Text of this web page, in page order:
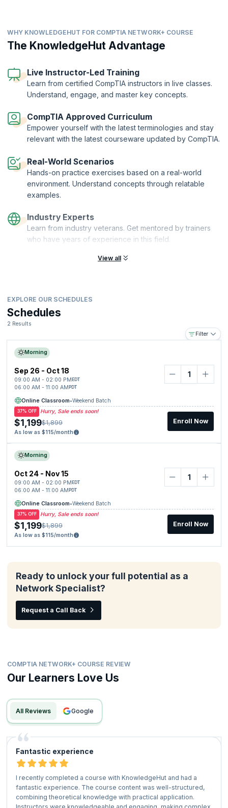
The CompTIA Network+ certification validates your knowledge of
installing, managing, and troubleshooting networks on different
platforms. KnowledgeHut’s CompTIA network course is designed to
technologies and learn important networking concepts to ace the
CompTIA Network+ certification exam. Learn while practicing with our
lab exercises that provide learners with a realistic experience of
working with an operating system, network cables, devices, and
WHY KNOWLEDGEHUT FOR COMPTIA NETWORK+ COURSE
The KnowledgeHut Advantage
Live Instructor-Led Training
Learn from certified CompTIA instructors in live classes.
Understand, engage, and master key concepts.
CompTIA Approved Curriculum
Empower yourself with the latest terminologies and stay
relevant with the latest courseware updated by CompTIA.
Real-World Scenarios
Hands-on practice exercises based on a real-world
environment. Understand concepts through relatable
examples.
Industry Experts
Learn from industry veterans. Get mentored by trainers
who have years of experience in this field.
View all
EXPLORE OUR SCHEDULES
Schedules
2 Results
Filter
Morning
Sep 26 - Oct 18
09:00 AM - 02:00 PM EDT
06:00 AM - 11:00 AM PDT
Online Classroom•Weekend Batch
Hurry, Sale ends soon!
37% OFF
$1,199$1,899
As low as $115/month
Enroll Now
Morning
Oct 24 - Nov 15
09:00 AM - 02:00 PM EDT
06:00 AM - 11:00 AM PDT
Online Classroom•Weekend Batch
Hurry, Sale ends soon!
37% OFF
$1,199$1,899
As low as $115/month
Enroll Now
Ready to unlock your full potential as a
Network Specialist?
Request a Call Back
COMPTIA NETWORK+ COURSE REVIEW
Our Learners Love Us
All Reviews google
Fantastic experience
I recently completed a course with KnowledgeHut and had a
fantastic experience. The course content was well-structured,
combining theoretical knowledge with practical application.